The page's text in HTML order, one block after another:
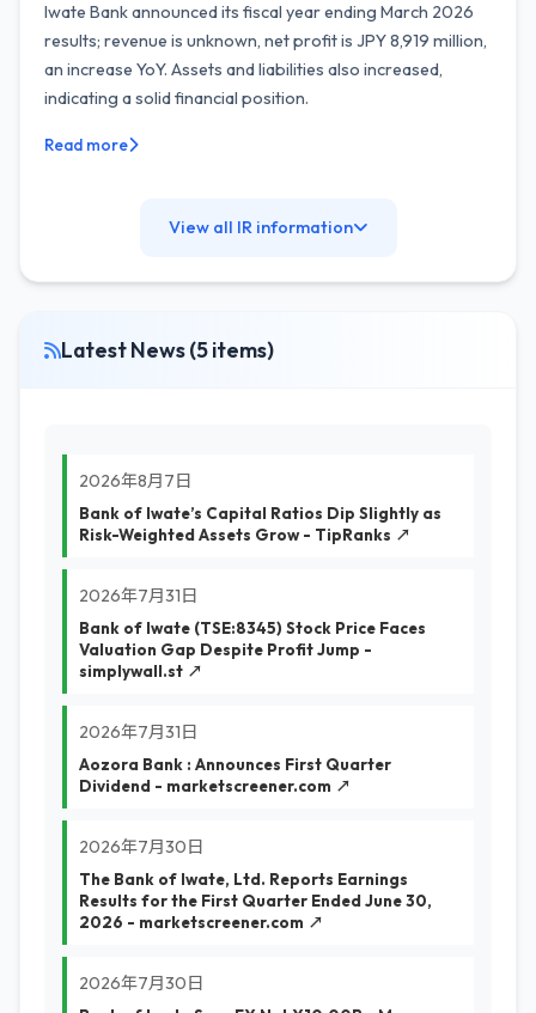
Iwate Bank announced its fiscal year ending March 2026
results; revenue is unknown, net profit is JPY 8,919 million,
an increase YoY. Assets and liabilities also increased,
indicating a solid financial position.
Read more
View all IR information
Latest News (5 items)
2026年8月7日
Bank of Iwate’s Capital Ratios Dip Slightly as
Risk-Weighted Assets Grow - TipRanks ↗
2026年7月31日
Bank of Iwate (TSE:8345) Stock Price Faces
Valuation Gap Despite Profit Jump -
simplywall.st ↗
2026年7月31日
Aozora Bank : Announces First Quarter
Dividend - marketscreener.com ↗
2026年7月30日
The Bank of Iwate, Ltd. Reports Earnings
Results for the First Quarter Ended June 30,
2026 - marketscreener.com ↗
2026年7月30日